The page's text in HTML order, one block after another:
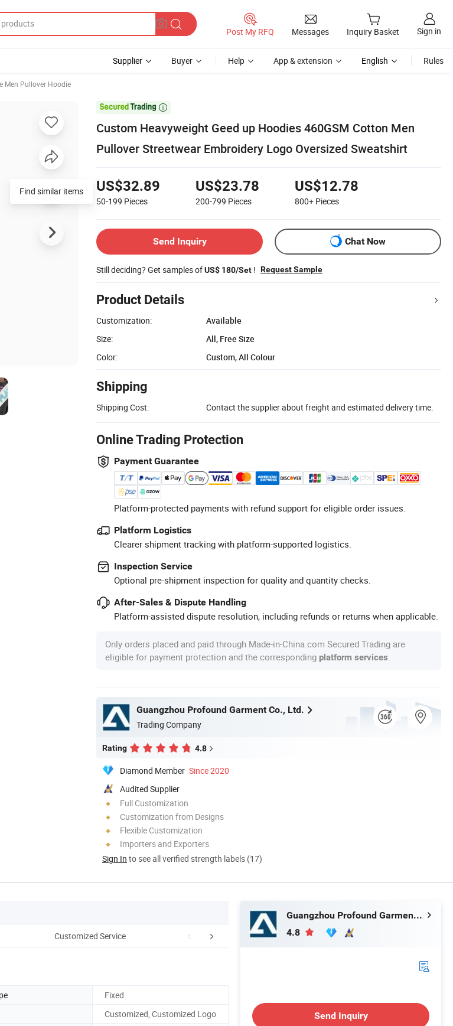
Post My RFQ Messages Inquiry Basket Sign in
Supplier Buyer Help App & extension English Rules
Men Pullover Hoodie

Custom Heavyweight Geed up Hoodies 460GSM Cotton Men
Pullover Streetwear Embroidery Logo Oversized Sweatshirt
US$32.89
50-199 Pieces
US$23.78
200-799 Pieces
US$12.78
800+ Pieces
Send Inquiry Chat Now
Still deciding? Get samples ofUS$ 180/Set ! Request Sample
Product Details
Customization:
Available
Size:
All, Free Size
Color:
Custom, All Colour
Shipping
Shipping Cost: Contact the supplier about freight and estimated delivery time.
Online Trading Protection
Payment Guarantee
Platform-protected payments with refund support for eligible order issues.
Platform Logistics
Clearer shipment tracking with platform-supported logistics.
Inspection Service
Optional pre-shipment inspection for quality and quantity checks.
After-Sales & Dispute Handling
Platform-assisted dispute resolution, including refunds or returns when applicable.
Only orders placed and paid through Made-in-China.com Secured Trading are
eligible for payment protection and the corresponding platform services
Guangzhou Profound Garment Co., Ltd.
Trading Company
Rating 4.8
Diamond Member Since 2020
Audited Supplier
Full Customization
Customization from Designs
Flexible Customization
Importers and Exporters
Sign In to see all verified strength labels (17)
Find similar items
Customized Service Our Advantages Company Profile
Fixed
Customized, Customized Logo
Guangzhou Profound Garment Co., Ltd.
4.8
Send Inquiry